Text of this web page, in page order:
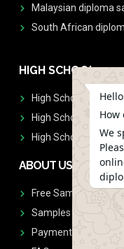
Malaysian diploma
South African
HIGH SCHOOL
High School
High School
High School
ABOUT US
Free Sample Request
Samples
Payment
How
We